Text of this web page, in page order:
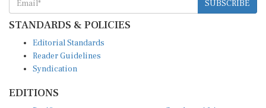
STANDARDS & POLICIES
Reader Guidelines
Syndication